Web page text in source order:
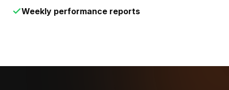
Weekly performance reports